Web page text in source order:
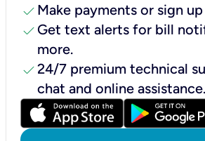
check Make payments or sign
check Get text alerts for bill
more.
check24/7 premium technical
chat and online assistance.